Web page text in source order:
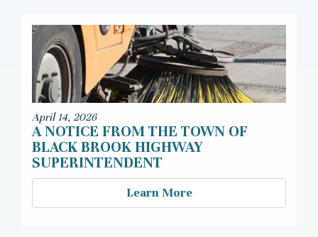
April 14, 2026
A NOTICE FROM THE TOWN OF
BLACK BROOK HIGHWAY
SUPERINTENDENT
Learn More